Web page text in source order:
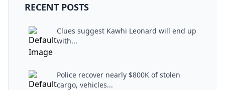
RECENT POSTS
Clues suggest Kawhi Leonard will end up
with...
Police recover nearly $800K of stolen
cargo, vehicles...